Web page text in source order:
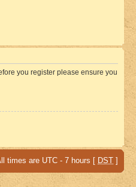
you register please ensure you
times are UTC - 7 hours [ DST ]